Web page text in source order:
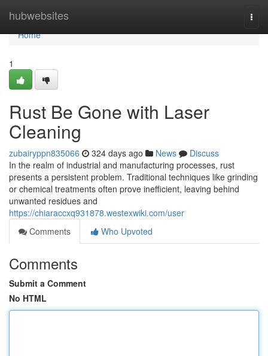
hubwebsites
Home
Home
1
Rust Be Gone with Laser
Cleaning
zubairyppn835066 324 days ago News
Discuss
In the realm of industrial and manufacturing processes, rust
presents a persistent problem. Traditional techniques like grinding
or chemical treatments often prove inefficient, leaving behind
unwanted residues and
https://chiaraccxq931878.westexwiki.com/user
Comments
Who Upvoted
Comments
Submit a Comment
No HTML